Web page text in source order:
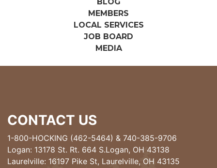
MEMBERS
LOCAL SERVICES
JOB BOARD
MEDIA
CONTACT US
1-800-HOCKING (462-5464) & 740-385-9706
Logan: 13178 St. Rt. 664 S.Logan, OH 43138
Laurelville: 16197 Pike St, Laurelville, OH 43135